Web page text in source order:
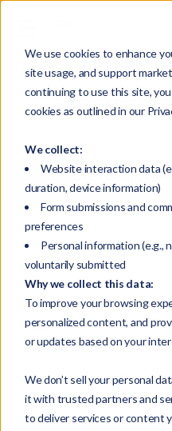
We use cookies to enhance
site usage, and support
continuing to use this site,
cookies as outlined in our
We collect:
Website interaction data
duration, device information)
Form submissions and
preferences
Personal information (e.g.,
voluntarily submitted
Why we collect this data:
To improve your browsing
personalized content, and
or updates based on your
We don’t sell your personal
it with trusted partners and
to deliver services or content
Resource
Select